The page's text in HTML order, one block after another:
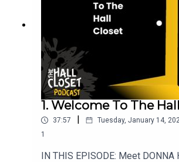
CONTENT/TRIGGER WARNINGS: The
intended for sensitive audiences.
violence, child endangerment, adultery,
SOCIAL MEDIA LINKS
Facebook: @THEHALLCLOSETPODCAST
Instagram:
TikTok: @the.hall.closet.p
1. Welcome To The
37:57 | Tuesday, January 14,
1
IN THIS EPISODE: Meet DONNA